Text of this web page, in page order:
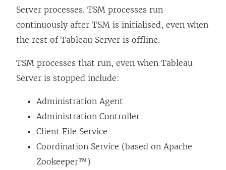
Server processes. TSM processes run
continuously after TSM is initialised, even when
the rest of Tableau Server is offline.
TSM processes that run, even when Tableau
Server is stopped include:
Administration Agent
Administration Controller
Client File Service
Coordination Service (based on Apache
Zookeeper™)